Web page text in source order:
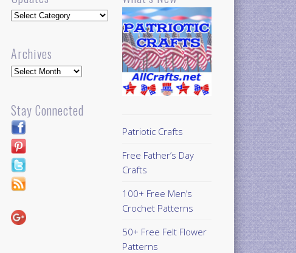
Updates
Archives
Archives
Stay Connected
Patriotic Crafts
Free Father’s Day
Crafts
100+ Free Men’s
Crochet Patterns
50+ Free Felt Flower
Patterns